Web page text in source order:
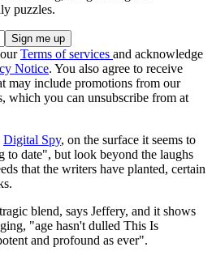
puzzles.
Terms of services and acknowledge
Notice. You also agree to receive
may include promotions from our
which you can unsubscribe from at
Digital Spy, on the surface it seems to
to date", but look beyond the laughs
that the writers have planted, certain
blend, says Jeffery, and it shows
"age hasn't dulled This Is
and profound as ever".